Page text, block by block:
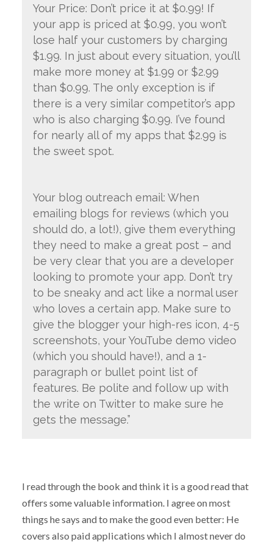
Your Price: Don’t price it at $0.99! If
your app is priced at $0.99, you won’t
lose half your customers by charging
$1.99. In just about every situation, you’ll
make more money at $1.99 or $2.99
than $0.99. The only exception is if
there is a very similar competitor’s app
who is also charging $0.99. I’ve found
for nearly all of my apps that $2.99 is
the sweet spot.
Your blog outreach email: When
emailing blogs for reviews (which you
should do, a lot!), give them everything
they need to make a great post – and
be very clear that you are a developer
looking to promote your app. Don’t try
to be sneaky and act like a normal user
who loves a certain app. Make sure to
give the blogger your high-res icon, 4-5
screenshots, your YouTube demo video
(which you should have!), and a 1-
paragraph or bullet point list of
features. Be polite and follow up with
the write on Twitter to make sure he
gets the message.”
I read through the book and think it is a good read that
offers some valuable information. I agree on most
things he says and to make the good even better: He
covers also paid applications which I almost never do